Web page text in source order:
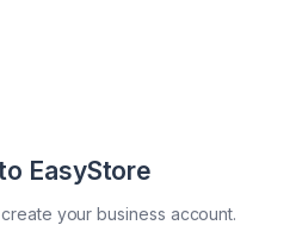
EasyStore
your business account.